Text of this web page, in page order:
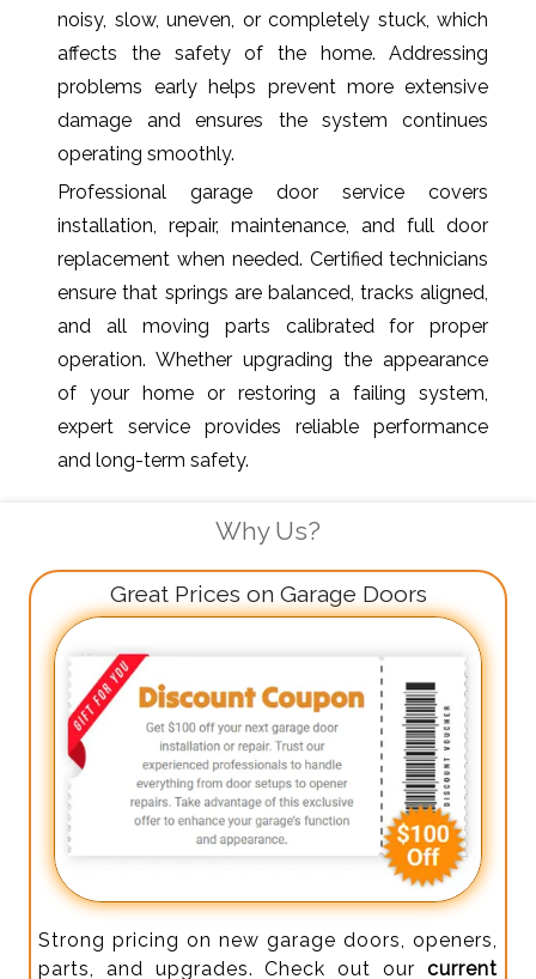
noisy, slow, uneven, or completely stuck, which
affects the safety of the home. Addressing
problems early helps prevent more extensive
damage and ensures the system continues
operating smoothly.
Professional garage door service covers
installation, repair, maintenance, and full door
replacement when needed. Certified technicians
ensure that springs are balanced, tracks aligned,
and all moving parts calibrated for proper
operation. Whether upgrading the appearance
of your home or restoring a failing system,
expert service provides reliable performance
and long-term safety.
Why Us?
Great Prices on Garage Doors
Strong pricing on new garage doors, openers,
parts, and upgrades. Check out our current